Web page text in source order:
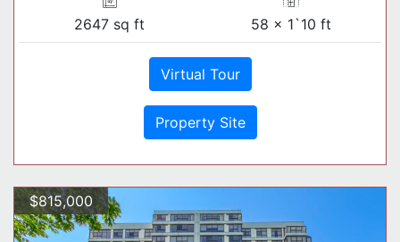
2647 sq ft 58 x 1`10 ft
Virtual Tour
Property Site
$815,000